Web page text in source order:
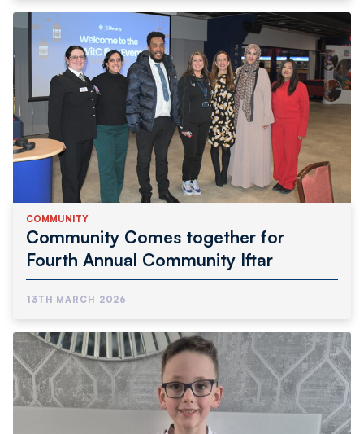
COMMUNITY
Community Comes together for
Fourth Annual Community Iftar
13TH MARCH 2026